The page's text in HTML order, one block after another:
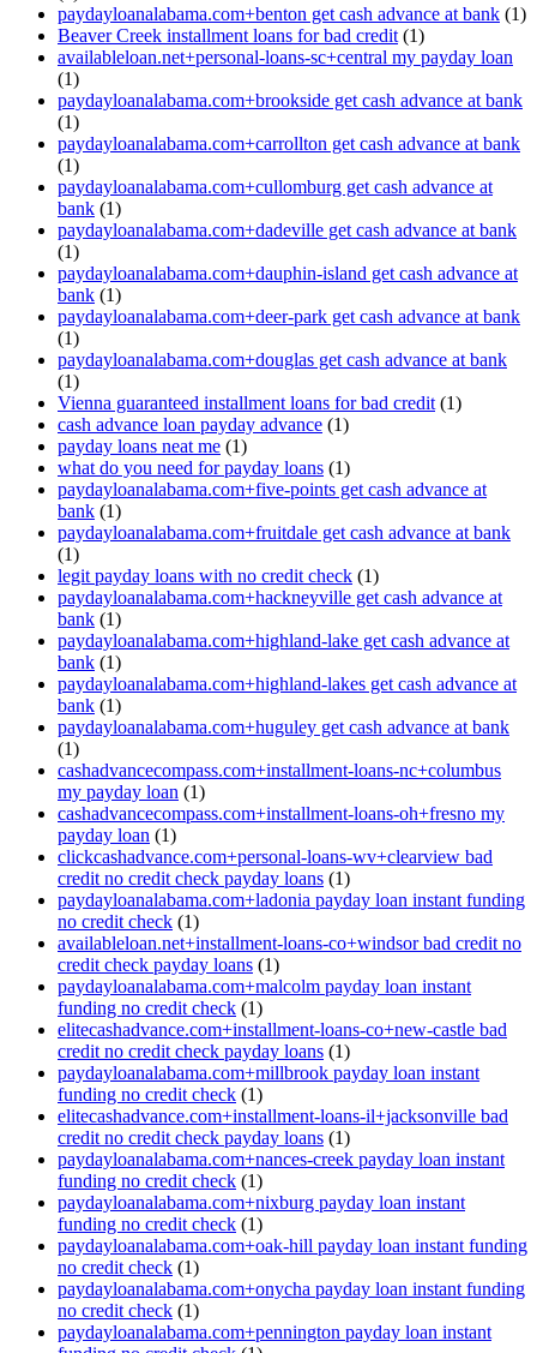
paydayloanalabama.com+benton get cash advance at bank (1)
Beaver Creek installment loans for bad credit (1)
availableloan.net+personal-loans-sc+central my payday loan
(1)
paydayloanalabama.com+brookside get cash advance at bank
(1)
paydayloanalabama.com+carrollton get cash advance at bank
(1)
paydayloanalabama.com+cullomburg get cash advance at
bank (1)
paydayloanalabama.com+dadeville get cash advance at bank
(1)
paydayloanalabama.com+dauphin-island get cash advance at
bank (1)
paydayloanalabama.com+deer-park get cash advance at bank
(1)
paydayloanalabama.com+douglas get cash advance at bank
(1)
Vienna guaranteed installment loans for bad credit (1)
cash advance loan payday advance (1)
payday loans neat me (1)
what do you need for payday loans (1)
paydayloanalabama.com+five-points get cash advance at
bank (1)
paydayloanalabama.com+fruitdale get cash advance at bank
(1)
legit payday loans with no credit check (1)
paydayloanalabama.com+hackneyville get cash advance at
bank (1)
paydayloanalabama.com+highland-lake get cash advance at
bank (1)
paydayloanalabama.com+highland-lakes get cash advance at
bank (1)
paydayloanalabama.com+huguley get cash advance at bank
(1)
cashadvancecompass.com+installment-loans-nc+columbus
my payday loan (1)
cashadvancecompass.com+installment-loans-oh+fresno my
payday loan (1)
clickcashadvance.com+personal-loans-wv+clearview bad
credit no credit check payday loans (1)
paydayloanalabama.com+ladonia payday loan instant funding
no credit check (1)
availableloan.net+installment-loans-co+windsor bad credit no
credit check payday loans (1)
paydayloanalabama.com+malcolm payday loan instant
funding no credit check (1)
elitecashadvance.com+installment-loans-co+new-castle bad
credit no credit check payday loans (1)
paydayloanalabama.com+millbrook payday loan instant
funding no credit check (1)
elitecashadvance.com+installment-loans-il+jacksonville bad
credit no credit check payday loans (1)
paydayloanalabama.com+nances-creek payday loan instant
funding no credit check (1)
paydayloanalabama.com+nixburg payday loan instant
funding no credit check (1)
paydayloanalabama.com+oak-hill payday loan instant funding
no credit check (1)
paydayloanalabama.com+onycha payday loan instant funding
no credit check (1)
paydayloanalabama.com+pennington payday loan instant